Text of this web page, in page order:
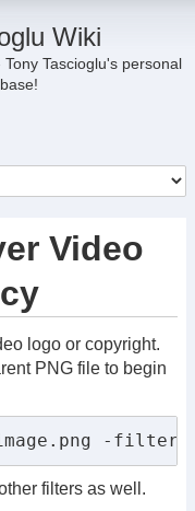
Wiki
Tony Tascioglu's personal
Video
logo or copyright.
PNG file to begin
-
filters as well.